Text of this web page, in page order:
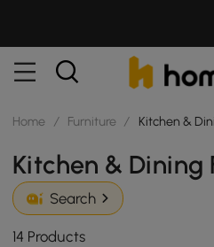
Home / Furniture / Kitchen &
Kitchen & Dining
Search
14 Products